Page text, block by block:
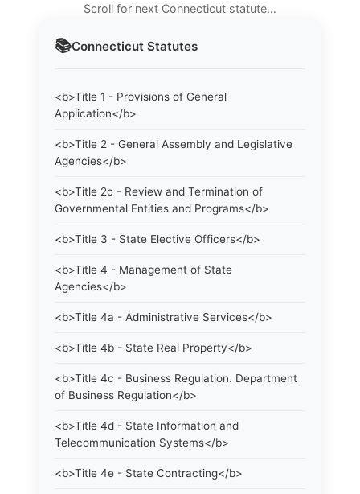
📚Connecticut Statutes
<b>Title 1 - Provisions of General
Application</b>
<b>Title 2 - General Assembly and Legislative
Agencies</b>
<b>Title 2c - Review and Termination of
Governmental Entities and Programs</b>
<b>Title 3 - State Elective Officers</b>
<b>Title 4 - Management of State
Agencies</b>
<b>Title 4a - Administrative Services</b>
<b>Title 4b - State Real Property</b>
<b>Title 4c - Business Regulation. Department
of Business Regulation</b>
<b>Title 4d - State Information and
Telecommunication Systems</b>
<b>Title 4e - State Contracting</b>
Scroll for next Connecticut statute…